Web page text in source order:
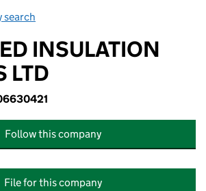
search
INSULATION
LTD
Follow this company
File for this company